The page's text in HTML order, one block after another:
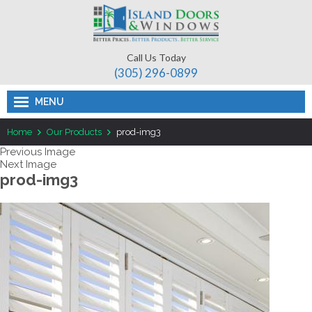
Call Us Today
(305) 296-­0899
MENU
Home Our Products prod-img3
Previous Image
Next Image
prod-img3